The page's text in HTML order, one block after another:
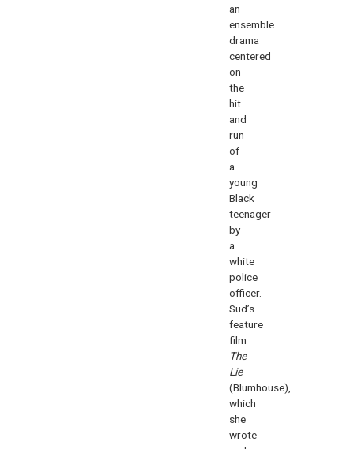
an
ensemble
drama
centered
on
the
hit
and
run
of
a
young
Black
teenager
by
a
white
police
officer.
Sud’s
feature
film
The
Lie
(Blumhouse),
which
she
wrote